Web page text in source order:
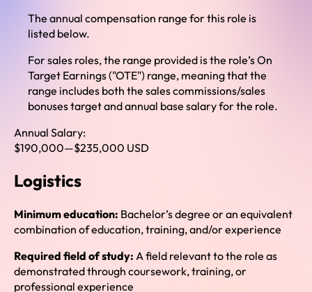
The annual compensation range for this role is
listed below.
For sales roles, the range provided is the role’s On
Target Earnings ("OTE") range, meaning that the
range includes both the sales commissions/sales
bonuses target and annual base salary for the role.
Annual Salary:
$190,000—$235,000 USD
Logistics
Minimum education: Bachelor’s degree or an equivalent
combination of education, training, and/or experience
Required field of study: A field relevant to the role as
demonstrated through coursework, training, or
professional experience